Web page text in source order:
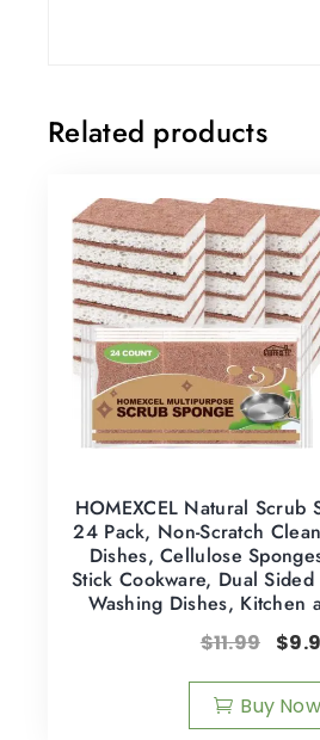
Related products
HOMEXCEL Natural Scrub
24 Pack, Non-Scratch
Dishes, Cellulose
Stick Cookware, Dual
Washing Dishes, Kitchen
$11.99 $
Buy Now